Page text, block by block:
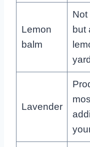
Lemon
balm
Not
but
Lavender